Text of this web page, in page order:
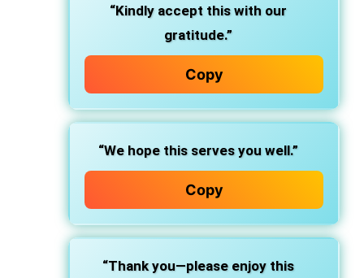
“Kindly accept this with our
gratitude.”
Copy
“We hope this serves you well.”
Copy
“Thank you—please enjoy this